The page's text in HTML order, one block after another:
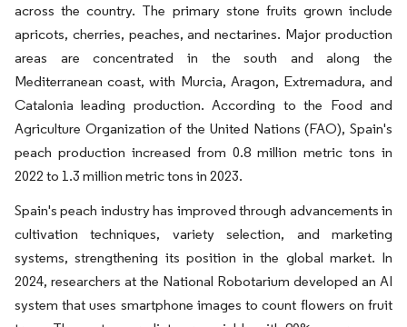
across the country. The primary stone fruits grown include
apricots, cherries, peaches, and nectarines. Major production
areas are concentrated in the south and along the
Mediterranean coast, with Murcia, Aragon, Extremadura, and
Catalonia leading production. According to the Food and
Agriculture Organization of the United Nations (FAO), Spain's
peach production increased from 0.8 million metric tons in
2022 to 1.3 million metric tons in 2023.
Spain's peach industry has improved through advancements in
cultivation techniques, variety selection, and marketing
systems, strengthening its position in the global market. In
2024, researchers at the National Robotarium developed an AI
system that uses smartphone images to count flowers on fruit